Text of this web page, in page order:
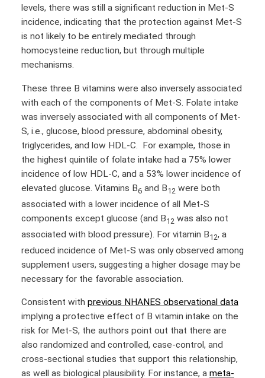
levels, there was still a significant reduction in Met-S
incidence, indicating that the protection against Met-S
is not likely to be entirely mediated through
homocysteine reduction, but through multiple
mechanisms.
These three B vitamins were also inversely associated
with each of the components of Met-S. Folate intake
was inversely associated with all components of Met-
S, i.e., glucose, blood pressure, abdominal obesity,
triglycerides, and low HDL-C. For example, those in
the highest quintile of folate intake had a 75% lower
incidence of low HDL-C, and a 53% lower incidence of
elevated glucose. Vitamins B6 and B12 were both
associated with a lower incidence of all Met-S
components except glucose (and B12 was also not
associated with blood pressure). For vitamin B12, a
reduced incidence of Met-S was only observed among
supplement users, suggesting a higher dosage may be
necessary for the favorable association.
Consistent with previous NHANES observational data
implying a protective effect of B vitamin intake on the
risk for Met-S, the authors point out that there are
also randomized and controlled, case-control, and
cross-sectional studies that support this relationship,
as well as biological plausibility. For instance, a meta-